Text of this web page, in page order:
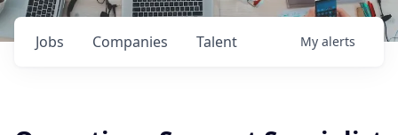
Jobs Companies Talent My alerts